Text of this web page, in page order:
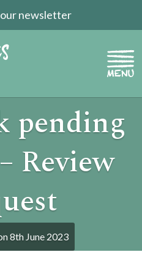
newsletter
pending
Review
8th June 2023